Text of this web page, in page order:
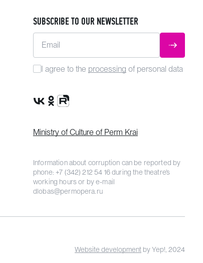
SUBSCRIBE TO OUR NEWSLETTER
Email SUBMIT
I agree to the processing of personal data
VK Group
OK Group
Rutube channel
Ministry of Culture of Perm Krai
Information about corruption can be reported by
phone:+7 (342) 212 54 16during the theatre’s
working hours or by e-mail
dlobas@permopera.ru
Website development by Yep!, 2024